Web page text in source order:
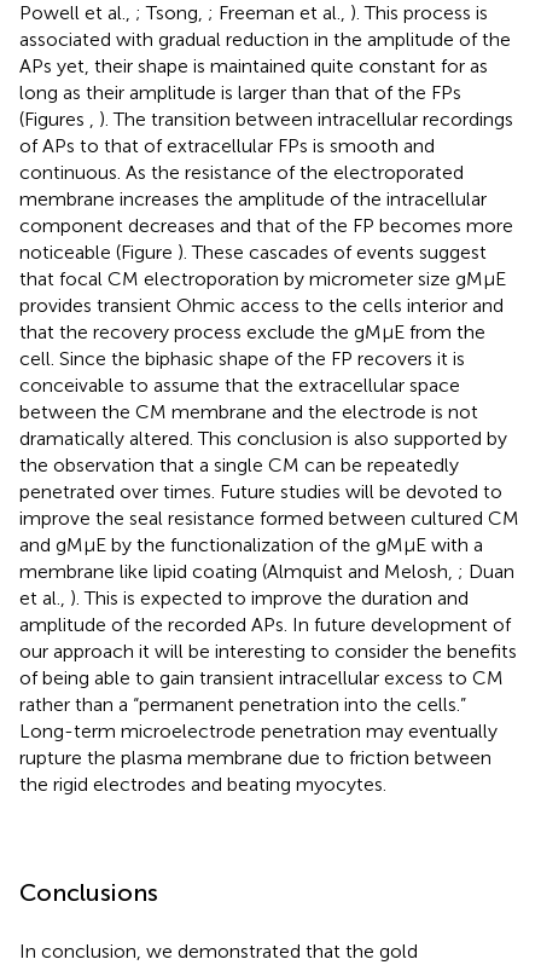
Powell et al., ; Tsong, ; Freeman et al., ). This process is
associated with gradual reduction in the amplitude of the
APs yet, their shape is maintained quite constant for as
long as their amplitude is larger than that of the FPs
(Figures , ). The transition between intracellular recordings
of APs to that of extracellular FPs is smooth and
continuous. As the resistance of the electroporated
membrane increases the amplitude of the intracellular
component decreases and that of the FP becomes more
noticeable (Figure ). These cascades of events suggest
that focal CM electroporation by micrometer size gMμE
provides transient Ohmic access to the cells interior and
that the recovery process exclude the gMμE from the
cell. Since the biphasic shape of the FP recovers it is
conceivable to assume that the extracellular space
between the CM membrane and the electrode is not
dramatically altered. This conclusion is also supported by
the observation that a single CM can be repeatedly
penetrated over times. Future studies will be devoted to
improve the seal resistance formed between cultured CM
and gMμE by the functionalization of the gMμE with a
membrane like lipid coating (Almquist and Melosh, ; Duan
et al., ). This is expected to improve the duration and
amplitude of the recorded APs. In future development of
our approach it will be interesting to consider the benefits
of being able to gain transient intracellular excess to CM
rather than a “permanent penetration into the cells.”
Long-term microelectrode penetration may eventually
rupture the plasma membrane due to friction between
the rigid electrodes and beating myocytes.
Conclusions
In conclusion, we demonstrated that the gold